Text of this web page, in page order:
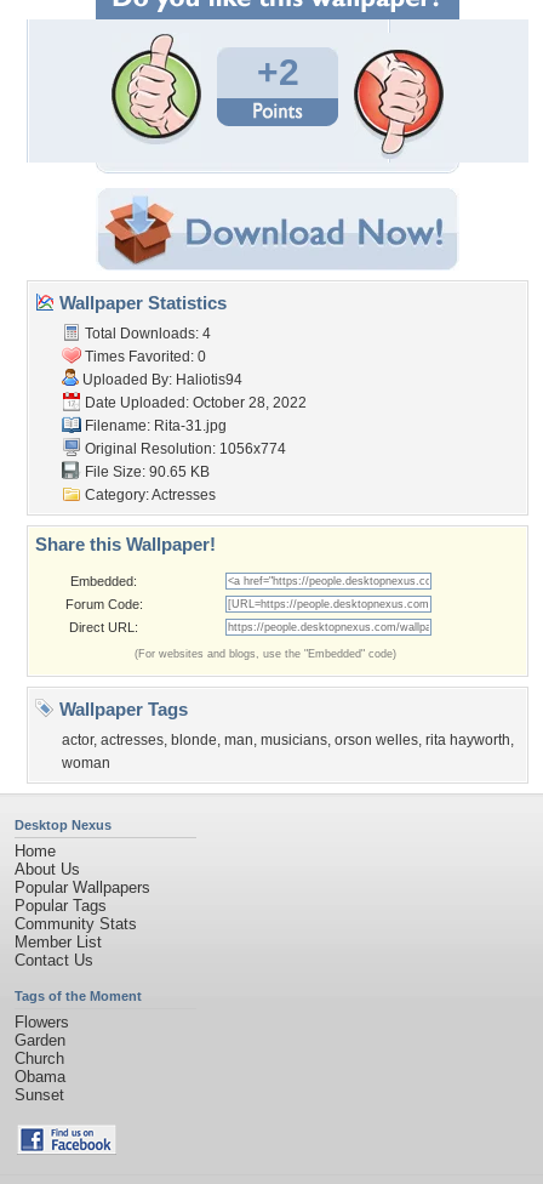
+2
Wallpaper Statistics
Total Downloads: 4
Times Favorited: 0
Uploaded By: Haliotis94
Date Uploaded: October 28, 2022
Filename: Rita-31.jpg
Original Resolution: 1056x774
File Size: 90.65 KB
Category:Actresses
Share this Wallpaper!
Embedded:
Forum Code:
Direct URL:
(For websites and blogs, use the "Embedded" code)
Wallpaper Tags
actor, actresses, blonde, man, musicians, orson welles, rita hayworth,
woman
Desktop Nexus
Home
About Us
Popular Wallpapers
Popular Tags
Community Stats
Member List
Contact Us
Tags of the Moment
Flowers
Garden
Church
Obama
Sunset